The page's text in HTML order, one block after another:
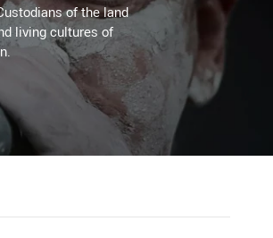
of the land
living cultures of